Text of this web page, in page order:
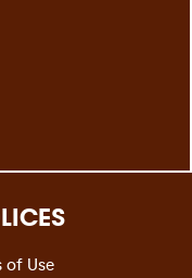
of Use